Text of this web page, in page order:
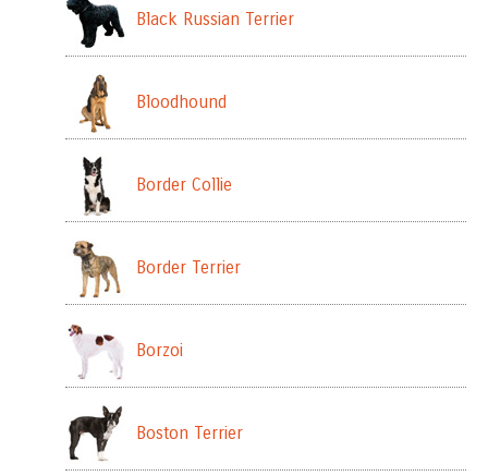
Black Russian Terrier
Bloodhound
Border Collie
Border Terrier
Borzoi
Boston Terrier